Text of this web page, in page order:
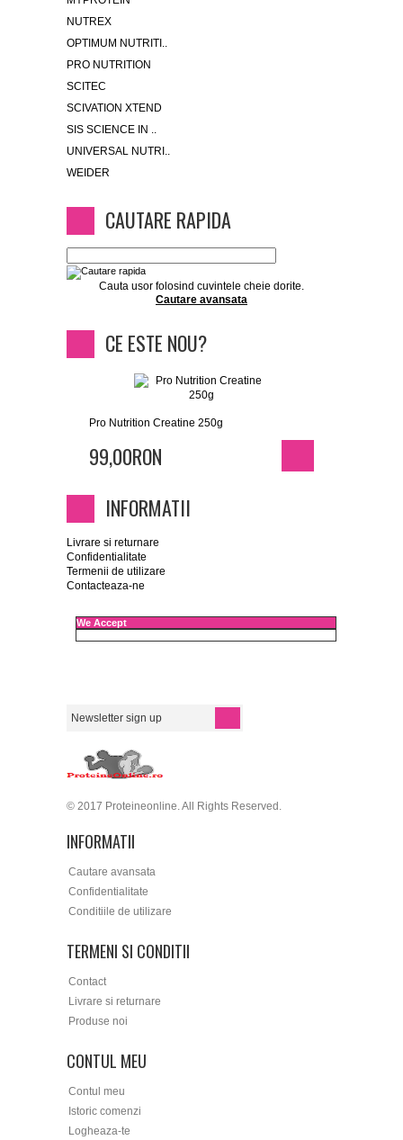
NUTREX
OPTIMUM NUTRITI..
PRO NUTRITION
SCITEC
SCIVATION XTEND
SIS SCIENCE IN ..
UNIVERSAL NUTRI..
WEIDER
CAUTARE RAPIDA
Cauta usor folosind cuvintele cheie dorite.
Cautare avansata
CE ESTE NOU?
Pro Nutrition Creatine 250g
99,00RON
INFORMATII
Livrare si returnare
Confidentialitate
Termenii de utilizare
Contacteaza-ne
We Accept
© 2017 Proteineonline. All Rights Reserved.
INFORMATII
Cautare avansata
Confidentialitate
Conditiile de utilizare
TERMENI SI CONDITII
Contact
Livrare si returnare
Produse noi
CONTUL MEU
Contul meu
Istoric comenzi
Logheaza-te